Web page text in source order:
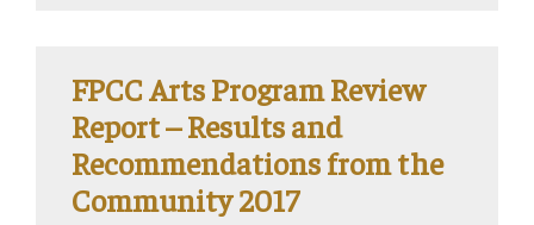
FPCC Arts Program Review
Report – Results and
Recommendations from the
Community 2017